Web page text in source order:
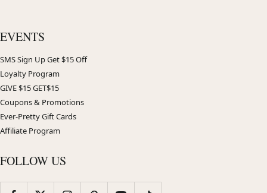
EVENTS
SMS Sign Up Get $15 Off
Loyalty Program
GIVE $15 GET$15
Coupons & Promotions
Ever-Pretty Gift Cards
Affiliate Program
FOLLOW US